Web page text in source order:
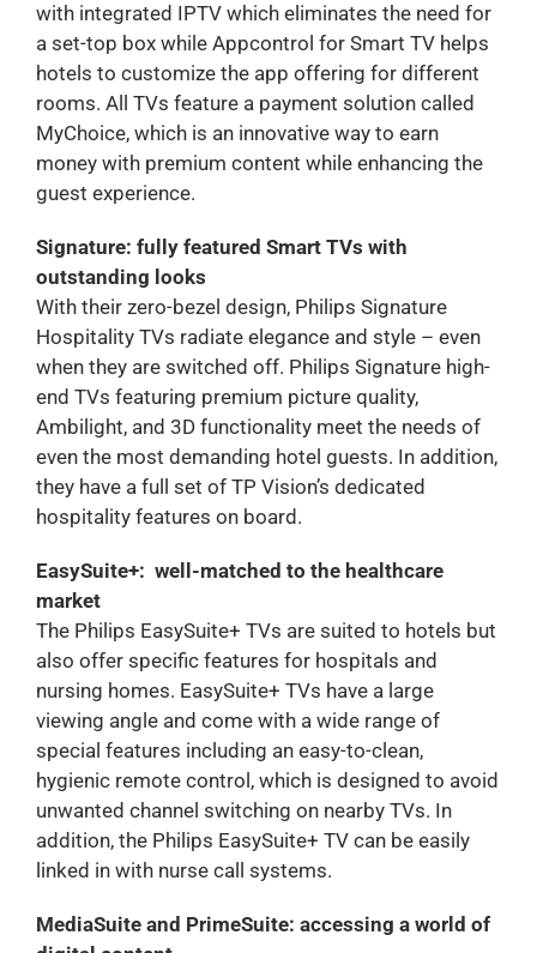
with integrated IPTV which eliminates the need for
a set-top box while Appcontrol for Smart TV helps
hotels to customize the app offering for different
rooms. All TVs feature a payment solution called
MyChoice, which is an innovative way to earn
money with premium content while enhancing the
guest experience.
Signature: fully featured Smart TVs with
outstanding looks
With their zero-bezel design, Philips Signature
Hospitality TVs radiate elegance and style – even
when they are switched off. Philips Signature high-
end TVs featuring premium picture quality,
Ambilight, and 3D functionality meet the needs of
even the most demanding hotel guests. In addition,
they have a full set of TP Vision’s dedicated
hospitality features on board.
EasySuite+: well-matched to the healthcare
market
The Philips EasySuite+ TVs are suited to hotels but
also offer specific features for hospitals and
nursing homes. EasySuite+ TVs have a large
viewing angle and come with a wide range of
special features including an easy-to-clean,
hygienic remote control, which is designed to avoid
unwanted channel switching on nearby TVs. In
addition, the Philips EasySuite+ TV can be easily
linked in with nurse call systems.
MediaSuite and PrimeSuite: accessing a world of